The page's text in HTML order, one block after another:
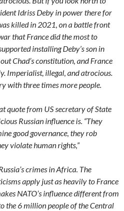
Idriss Deby in power there for
killed in 2021, on a battle front
that France did the most to
installing Deby’s son in
Chad’s constitution, and France
Imperialist, illegal, and atrocious.
with three times more people.
quote from US secretary of State
Russian influence is. “They
good governance, they rob
violate human rights,”
crimes in Africa. The
apply just as heavily to France
NATO’s influence different from
the 6 million people of the Central